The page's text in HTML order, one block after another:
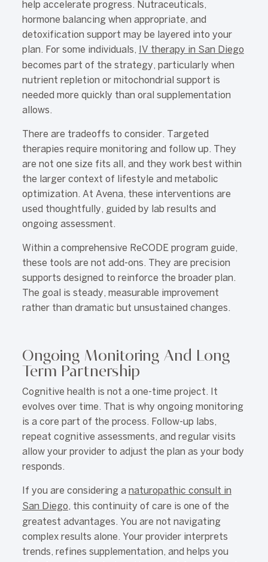
help accelerate progress. Nutraceuticals,
hormone balancing when appropriate, and
detoxification support may be layered into your
plan. For some individuals,
IV therapy in San Diego
becomes part of the strategy, particularly when
nutrient repletion or mitochondrial support is
needed more quickly than oral supplementation
allows.
There are tradeoffs to consider. Targeted
therapies require monitoring and follow up. They
are not one size fits all, and they work best within
the larger context of lifestyle and metabolic
optimization. At Avena, these interventions are
used thoughtfully, guided by lab results and
ongoing assessment.
Within a comprehensive ReCODE program guide,
these tools are not add-ons. They are precision
supports designed to reinforce the broader plan.
The goal is steady, measurable improvement
rather than dramatic but unsustained changes.
Ongoing Monitoring And Long
Term Partnership
Cognitive health is not a one-time project. It
evolves over time. That is why ongoing monitoring
is a core part of the process. Follow-up labs,
repeat cognitive assessments, and regular visits
allow your provider to adjust the plan as your body
responds.
If you are considering a naturopathic consult in
San Diego, this continuity of care is one of the
greatest advantages. You are not navigating
complex results alone. Your provider interprets
trends, refines supplementation, and helps you